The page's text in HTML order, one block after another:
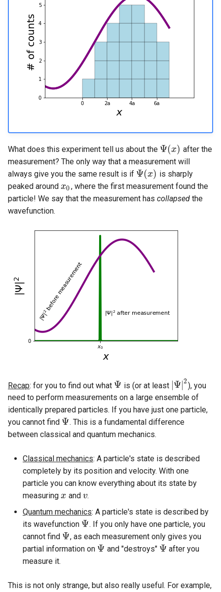
What does this experiment tell us about the Ψ(x)
Ψ(x)
after the
measurement? The only way that a measurement will
always give you the same result is if Ψ(x)
Ψ(x)
is sharply
peaked around x0
x0 , where the first measurement found the
particle! We say that the measurement has collapsed the
wavefunction.
Recap: for you to find out what Ψ
Ψ is (or at least |Ψ|2
Ψ| 2 ), you
need to perform measurements on a large ensemble of
identically prepared particles. If you have just one particle,
you cannot find Ψ
Ψ . This is a fundamental difference
between classical and quantum mechanics.
Classical mechanics: A particle's state is described
completely by its position and velocity. With one
particle you can know everything about its state by
measuring x
x and v
v.
Quantum mechanics: A particle's state is described by
its wavefunction Ψ
Ψ . If you only have one particle, you
cannot find Ψ
Ψ , as each measurement only gives you
partial information on Ψ
Ψ and "destroys" Ψ
Ψ after you
measure it.
This is not only strange, but also really useful. For example,